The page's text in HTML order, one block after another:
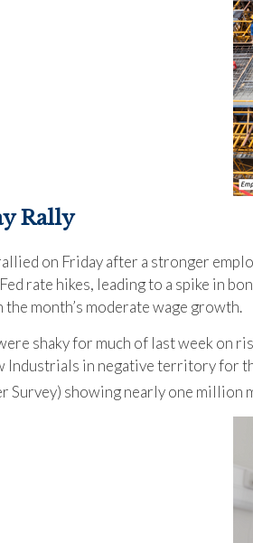
Rally
on Friday after a stronger
rate hikes, leading to a spike in
the month’s moderate wage growth.
shaky for much of last week on
Industrials in negative territory for
Survey) showing nearly one million